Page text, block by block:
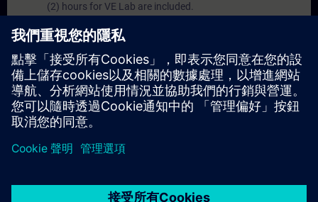
(2) hours for VE Lab are included.
hand information from our experts on Siemens Industry
Management Account :A management account is
possible if at least five (5) subscriptions are purchased.
This account enables managers to have an overview of
their employees' training activities and to assign courses
to them.